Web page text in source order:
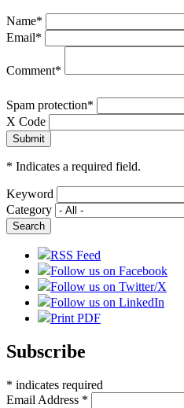
Name*
Email*
Comment*
Spam protection*
X Code
* Indicates a required field.
Keyword
Category
RSS Feed
Follow us on Facebook
Follow us on Twitter/X
Follow us on LinkedIn
Print PDF
Subscribe
* indicates required
Email Address *